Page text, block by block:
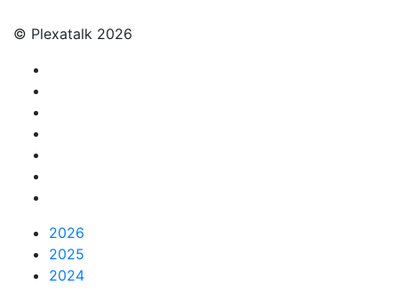
© Plexatalk 2026
2026
2025
2024